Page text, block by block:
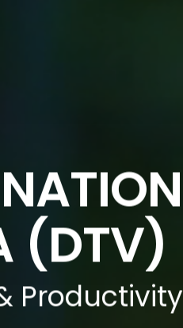
(DTV)
Productivity